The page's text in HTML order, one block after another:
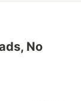
No